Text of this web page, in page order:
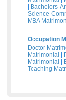
Bachelors-
Science-
MBA
Occupation
Doctor
Matrimonial
Matrimonial
Teaching